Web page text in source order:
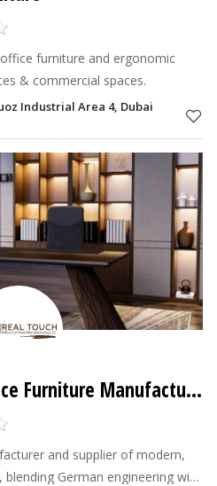
furniture and ergonomic
& commercial spaces.
Industrial Area 4, Dubai
Royal Real Touch Office Furniture Manufacturing LLC
and supplier of modern,
German engineering with